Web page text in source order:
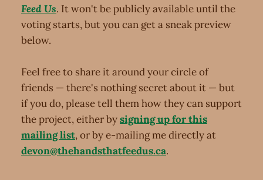
Feed Us. It won't be publicly available until the
voting starts, but you can get a sneak preview
below.
Feel free to share it around your circle of
friends — there's nothing secret about it — but
if you do, please tell them how they can support
the project, either bysigning up for this
mailing list, or by e-mailing me directly at
devon@thehandsthatfeedus.ca.